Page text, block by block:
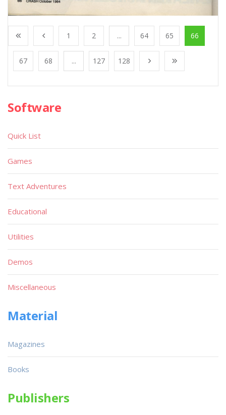
1 2 ... 64 65 66
67 68 ... 127 128
Software
Quick List
Games
Text Adventures
Educational
Utilities
Demos
Miscellaneous
Material
Magazines
Books
Publishers